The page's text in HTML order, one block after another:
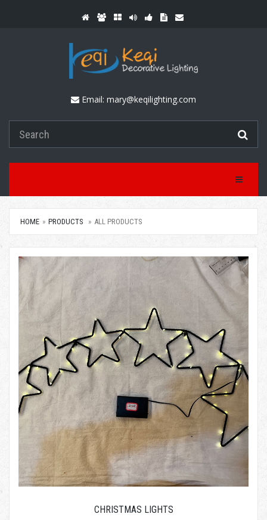
Email: mary@keqilighting.com
Toggle
HOME PRODUCTS ALL PRODUCTS
CHRISTMAS LIGHTS